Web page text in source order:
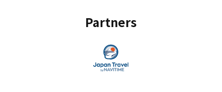
Partners